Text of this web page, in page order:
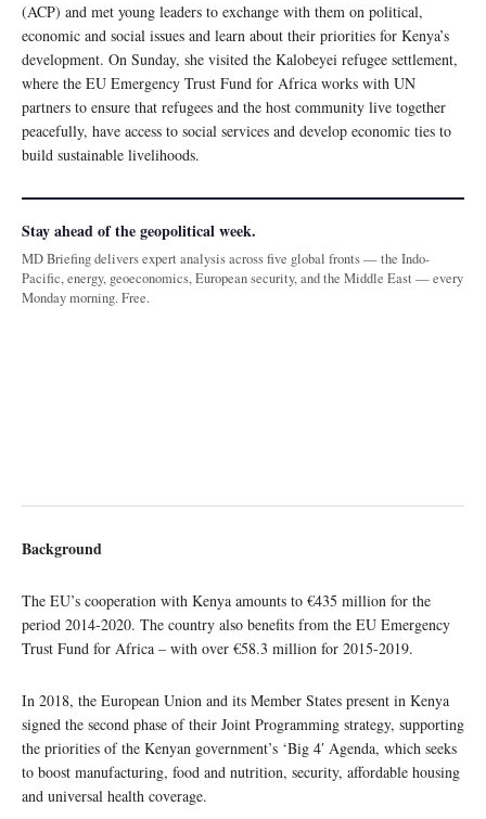
(ACP) and met young leaders to exchange with them on political,
economic and social issues and learn about their priorities for Kenya’s
development. On Sunday, she visited the Kalobeyei refugee settlement,
where the EU Emergency Trust Fund for Africa works with UN
partners to ensure that refugees and the host community live together
peacefully, have access to social services and develop economic ties to
build sustainable livelihoods.
Stay ahead of the geopolitical week.
MD Briefing delivers expert analysis across five global fronts — the Indo-
Pacific, energy, geoeconomics, European security, and the Middle East — every
Monday morning. Free.
Background
The EU’s cooperation with Kenya amounts to €435 million for the
period 2014-2020. The country also benefits from the EU Emergency
Trust Fund for Africa – with over €58.3 million for 2015-2019.
In 2018, the European Union and its Member States present in Kenya
signed the second phase of their Joint Programming strategy, supporting
the priorities of the Kenyan government’s ‘Big 4′ Agenda, which seeks
to boost manufacturing, food and nutrition, security, affordable housing
and universal health coverage.